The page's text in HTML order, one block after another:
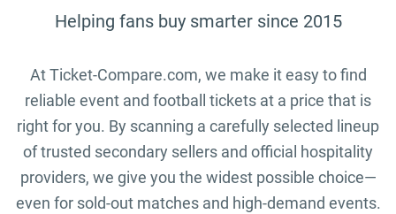
Helping fans buy smarter since 2015
At Ticket-Compare.com, we make it easy to find
reliable event and football tickets at a price that is
right for you. By scanning a carefully selected lineup
of trusted secondary sellers and official hospitality
providers, we give you the widest possible choice—
even for sold-out matches and high-demand events.